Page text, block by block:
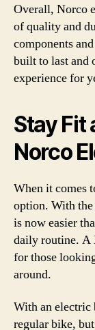
Overall, Norco
of quality and
components
built to last and
experience for
Stay Fit
Norco
When it comes
option. With
is now easier
daily routine. A
for those
around.
With an electric
regular bike,